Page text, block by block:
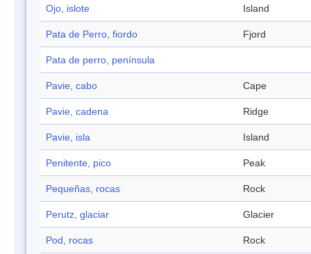
Ojo, islote Island
Pata de Perro, fiordo Fjord
Pata de perro, península
Pavie, cabo Cape
Pavie, cadena Ridge
Pavie, isla Island
Penitente, pico Peak
Pequeñas, rocas Rock
Perutz, glaciar Glacier
Pod, rocas Rock